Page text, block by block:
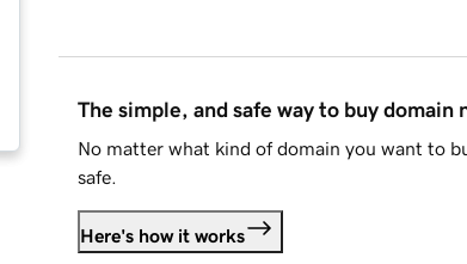
The simple, and safe way to buy domain
No matter what kind of domain you want to
safe.
Here's how it works